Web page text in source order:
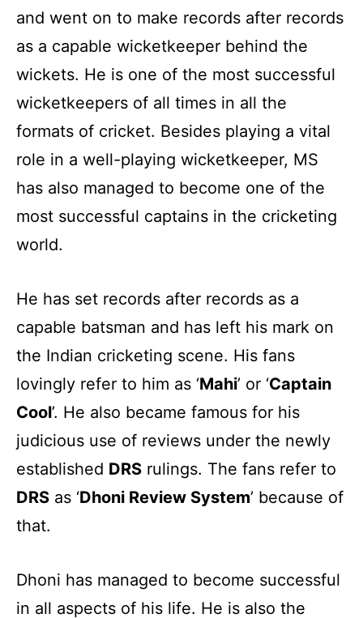
and went on to make records after records
as a capable wicketkeeper behind the
wickets. He is one of the most successful
wicketkeepers of all times in all the
formats of cricket. Besides playing a vital
role in a well-playing wicketkeeper, MS
has also managed to become one of the
most successful captains in the cricketing
world.
He has set records after records as a
capable batsman and has left his mark on
the Indian cricketing scene. His fans
lovingly refer to him as ‘Mahi’ or ‘Captain
Cool’. He also became famous for his
judicious use of reviews under the newly
established DRS rulings. The fans refer to
DRS as ‘Dhoni Review System’ because of
that.
Dhoni has managed to become successful
in all aspects of his life. He is also the